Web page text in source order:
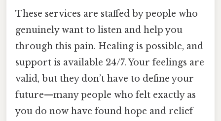
These services are staffed by people who
genuinely want to listen and help you
through this pain. Healing is possible, and
support is available 24/7. Your feelings are
valid, but they don’t have to define your
future—many people who felt exactly as
you do now have found hope and relief